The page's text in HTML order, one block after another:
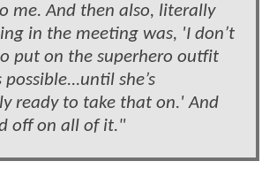
me. And then also, literally
in the meeting was, 'I don’t
put on the superhero outfit
she’s
ready to take that on.' And
off on all of it."